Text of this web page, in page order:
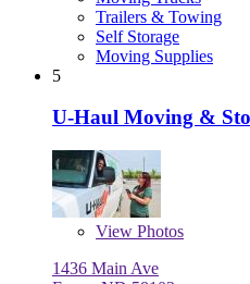
Trailers & Towing
Self Storage
Moving Supplies
5
U-Haul Moving &
View Photos
1436 Main Ave